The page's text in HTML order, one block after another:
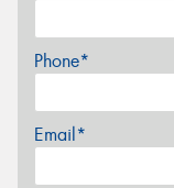
Phone*
Email*